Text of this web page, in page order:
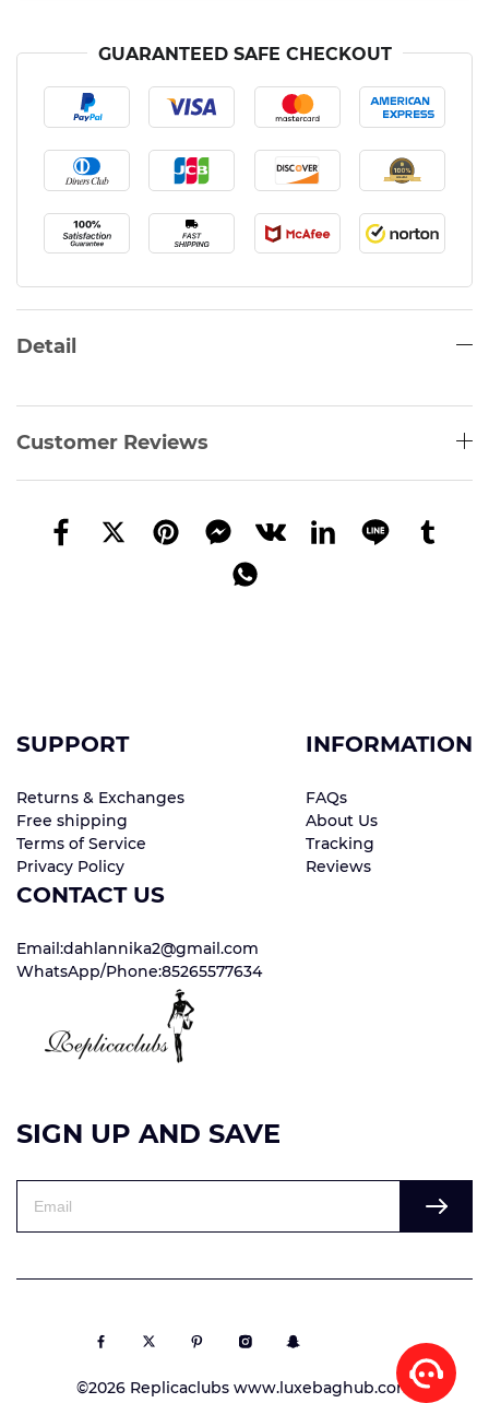
GUARANTEED SAFE CHECKOUT
Detail
Customer Reviews
SUPPORT
Returns & Exchanges
Free shipping
Terms of Service
Privacy Policy
INFORMATION
FAQs
About Us
Tracking
Reviews
CONTACT US
Email:dahlannika2@gmail.com
WhatsApp/Phone:85265577634
SIGN UP AND SAVE
©2026 Replicaclubs www.luxebaghub.com